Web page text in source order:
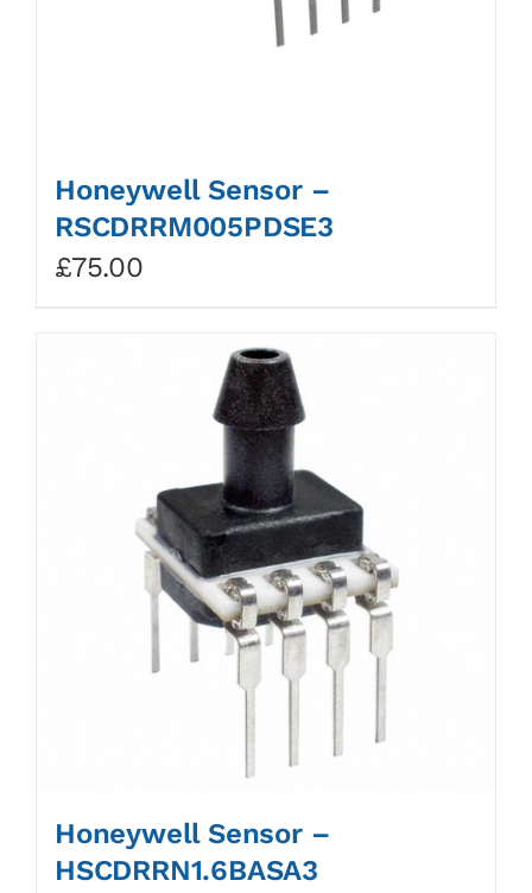
Honeywell Sensor –
RSCDRRM005PDSE3
£75.00
Honeywell Sensor –
HSCDRRN1.6BASA3